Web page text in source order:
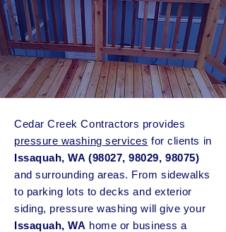
Cedar Creek Contractors provides
pressure washing services for clients in
Issaquah, WA (98027, 98029, 98075)
and surrounding areas. From sidewalks
to parking lots to decks and exterior
siding, pressure washing will give your
Issaquah, WA home or business a